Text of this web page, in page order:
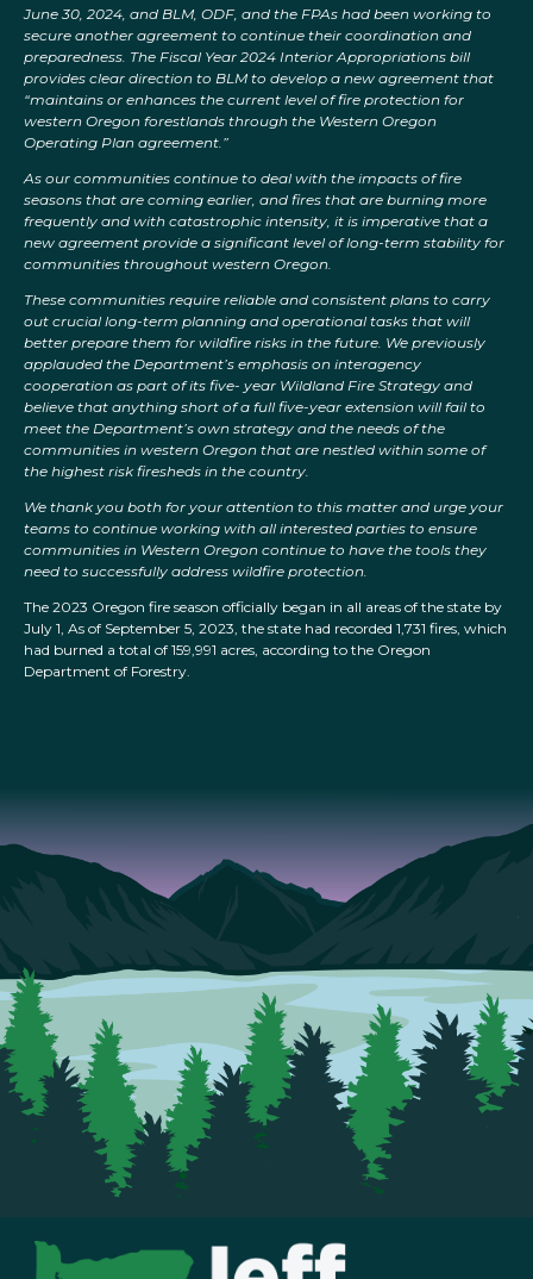
June 30, 2024, and BLM, ODF, and the FPAs had been working to
secure another agreement to continue their coordination and
preparedness. The Fiscal Year 2024 Interior Appropriations bill
provides clear direction to BLM to develop a new agreement that
“maintains or enhances the current level of fire protection for
western Oregon forestlands through the Western Oregon
Operating Plan agreement.”
As our communities continue to deal with the impacts of fire
seasons that are coming earlier, and fires that are burning more
frequently and with catastrophic intensity, it is imperative that a
new agreement provide a significant level of long-term stability for
communities throughout western Oregon.
These communities require reliable and consistent plans to carry
out crucial long-term planning and operational tasks that will
better prepare them for wildfire risks in the future. We previously
applauded the Department’s emphasis on interagency
cooperation as part of its five- year Wildland Fire Strategy and
believe that anything short of a full five-year extension will fail to
meet the Department’s own strategy and the needs of the
communities in western Oregon that are nestled within some of
the highest risk firesheds in the country.
We thank you both for your attention to this matter and urge your
teams to continue working with all interested parties to ensure
communities in Western Oregon continue to have the tools they
need to successfully address wildfire protection.
The 2023 Oregon fire season officially began in all areas of the state by
July 1, As of September 5, 2023, the state had recorded 1,731 fires, which
had burned a total of 159,991 acres, according to the Oregon
Department of Forestry.